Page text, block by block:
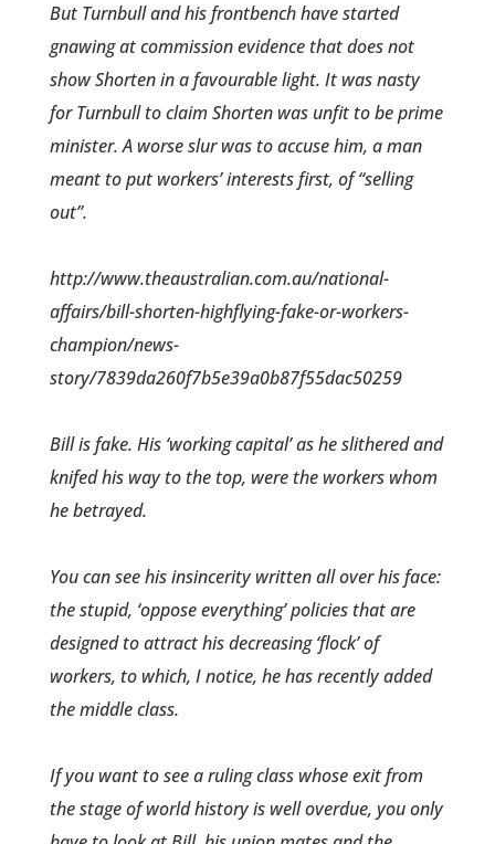
But Turnbull and his frontbench have started
gnawing at commission evidence that does not
show Shorten in a favourable light. It was nasty
for Turnbull to claim Shorten was unfit to be prime
minister. A worse slur was to accuse him, a man
meant to put workers’ interests first, of “selling
out”.
http://www.theaustralian.com.au/national-
affairs/bill-shorten-highflying-fake-or-workers-
champion/news-
story/7839da260f7b5e39a0b87f55dac50259
Bill is fake. His ‘working capital’ as he slithered and
knifed his way to the top, were the workers whom
he betrayed.
You can see his insincerity written all over his face:
the stupid, ‘oppose everything’ policies that are
designed to attract his decreasing ‘flock’ of
workers, to which, I notice, he has recently added
the middle class.
If you want to see a ruling class whose exit from
the stage of world history is well overdue, you only